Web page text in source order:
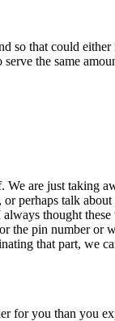
that could
the same
are just taking
perhaps talk
thought
the pin number
that part, we
for you than you